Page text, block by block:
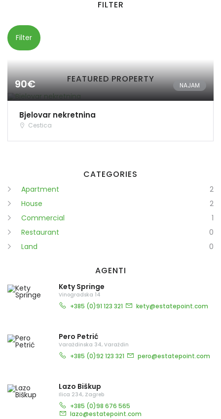
FILTER
Filter
FEATURED PROPERTY
90€ NAJAM
Bjelovar nekretnina
Cestica
CATEGORIES
Apartment
2
House
2
Commercial
1
Restaurant
0
Land
0
AGENTI
Kety Springe
Vinogradska 14
+385 (0)91 123 321 kety@estatepoint.com
Pero Petrić
Varaždinska 34, Varaždin
+385 (0)92 123 321 pero@estatepoint.com
Lazo Biškup
Ilica 234, Zagreb
+385 (0)98 676 565
lazo@estatepoint.com